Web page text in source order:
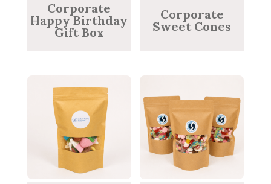
Corporate
Happy Birthday
Gift Box
Corporate
Sweet Cones